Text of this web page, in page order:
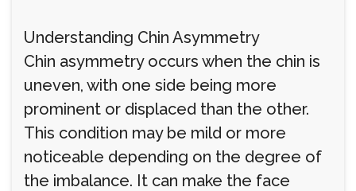
Understanding Chin Asymmetry
Chin asymmetry occurs when the chin is
uneven, with one side being more
prominent or displaced than the other.
This condition may be mild or more
noticeable depending on the degree of
the imbalance. It can make the face